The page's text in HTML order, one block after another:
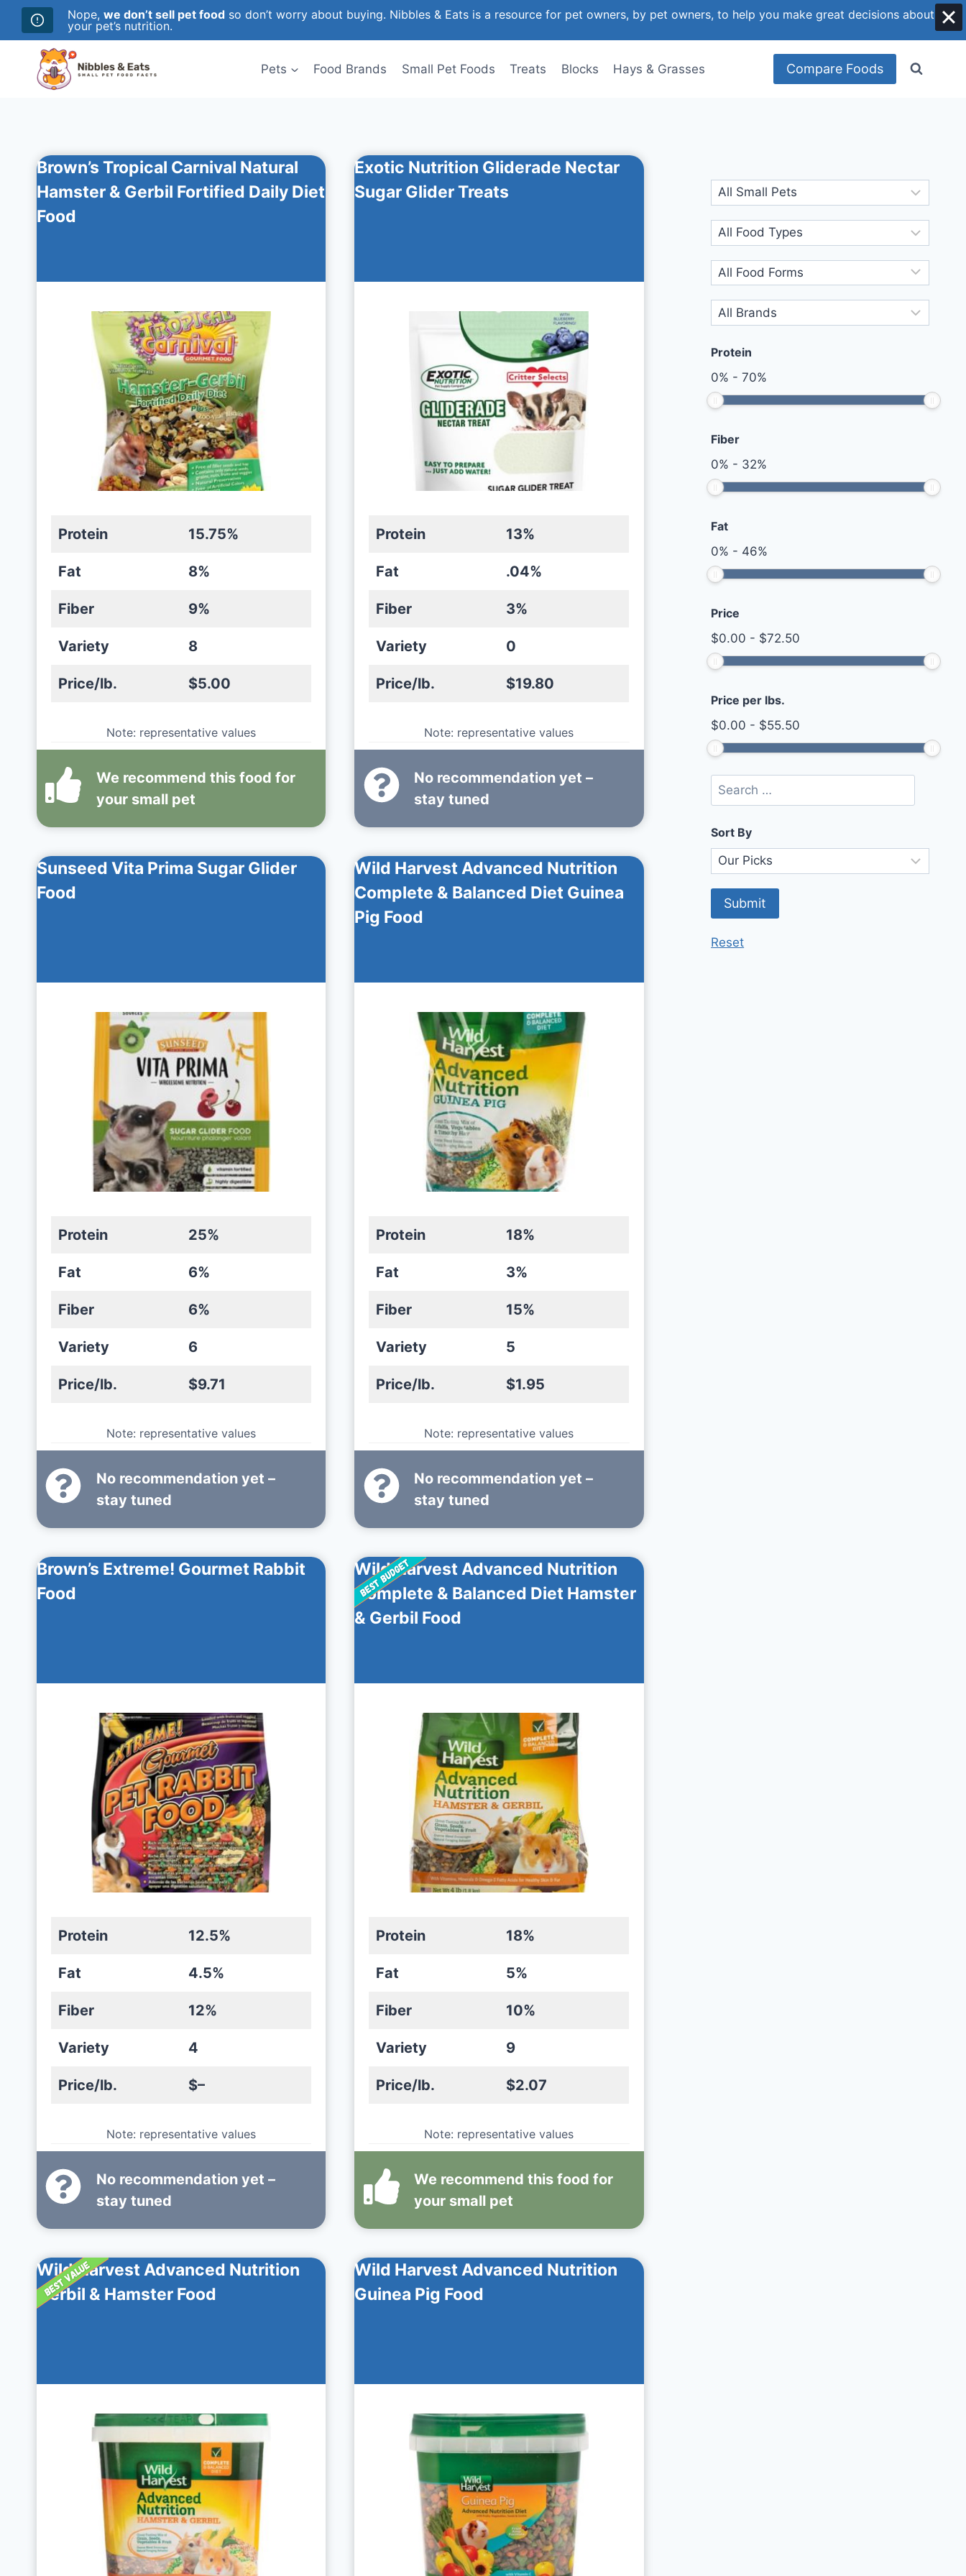
content
Pets Food Brands Small Pet Foods Treats Blocks Hays & Grasses Compare Foods
Brown’s Tropical Carnival Natural
Hamster & Gerbil Fortified Daily Diet
Food
Protein 15.75%
Fat 8%
Fiber 9%
Variety 8
Price/lb. $5.00
Note: representative values
We recommend this food for
your small pet
Exotic Nutrition Gliderade Nectar
Sugar Glider Treats
Protein 13%
Fat .04%
Fiber 3%
Variety 0
Price/lb. $19.80
Note: representative values
No recommendation yet –
stay tuned
Sunseed Vita Prima Sugar Glider
Food
Protein 25%
Fat 6%
Fiber 6%
Variety 6
Price/lb. $9.71
Note: representative values
No recommendation yet –
stay tuned
Wild Harvest Advanced Nutrition
Complete & Balanced Diet Guinea
Pig Food
Protein 18%
Fat 3%
Fiber 15%
Variety 5
Price/lb. $1.95
Note: representative values
No recommendation yet –
stay tuned
Brown’s Extreme! Gourmet Rabbit
Food
Protein 12.5%
Fat 4.5%
Fiber 12%
Variety 4
Price/lb. $–
Note: representative values
No recommendation yet –
stay tuned
Wild Harvest Advanced Nutrition
Complete & Balanced Diet Hamster
& Gerbil Food
Protein 18%
Fat 5%
Fiber 10%
Variety 9
Price/lb. $2.07
Note: representative values
We recommend this food for
your small pet
Wild Harvest Advanced Nutrition
Gerbil & Hamster Food
Wild Harvest Advanced Nutrition
Guinea Pig Food
Protein
0% -70%
Fiber
0% - 32%
Fat
0% - 46%
Price
$0.00 - $72.50
Price per lbs.
$0.00 - $55.50
Sort By
Reset
Nope, we don’t sell pet food so don’t worry about buying. Nibbles & Eats is a resource for pet owners, by pet owners, to help you make great decisions about
your pet’s nutrition.